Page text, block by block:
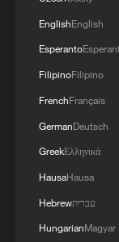
Japan's
Saudi
defense deal
Chinese
justify
EnglishEnglish
Esperanto
FilipinoFilipino
FrenchFrançais
GermanDeutsch
GreekΕλληνικά
HausaHausa
Hebrewעברית
HungarianMagyar